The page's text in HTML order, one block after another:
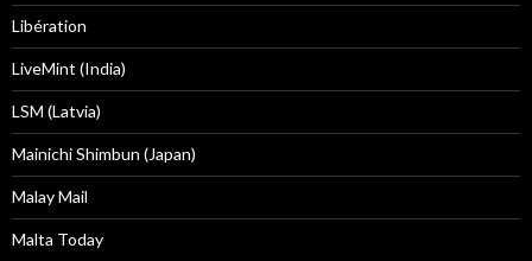
Libération
LiveMint (India)
LSM (Latvia)
Mainichi Shimbun (Japan)
Malay Mail
Malta Today